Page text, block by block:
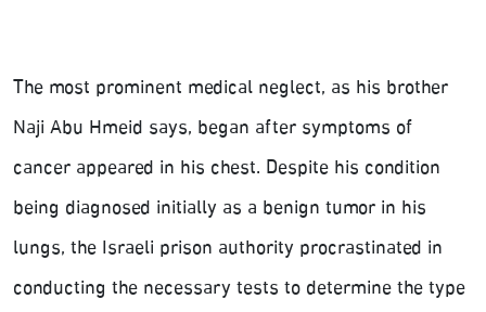
The most prominent medical neglect, as his brother
Naji Abu Hmeid says, began after symptoms of
cancer appeared in his chest. Despite his condition
being diagnosed initially as a benign tumor in his
lungs, the Israeli prison authority procrastinated in
conducting the necessary tests to determine the type